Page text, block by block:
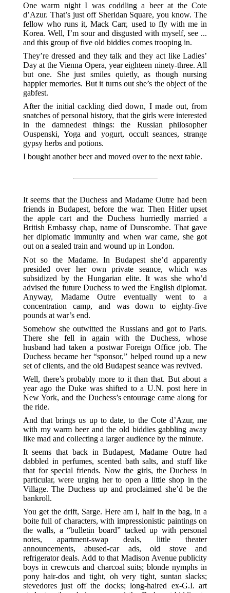
One warm night I was coddling a beer at the Cote
d’Azur. That’s just off Sheridan Square, you know. The
fellow who runs it, Mack Carr, used to fly with me in
Korea. Well, I’m sour and disgusted with myself, see ...
and this group of five old biddies comes trooping in.
They’re dressed and they talk and they act like Ladies’
Day at the Vienna Opera, year eighteen ninety-three. All
but one. She just smiles quietly, as though nursing
happier memories. But it turns out she’s the object of the
gabfest.
After the initial cackling died down, I made out, from
snatches of personal history, that the girls were interested
in the damnedest things: the Russian philosopher
Ouspenski, Yoga and yogurt, occult seances, strange
gypsy herbs and potions.
I bought another beer and moved over to the next table.
It seems that the Duchess and Madame Outre had been
friends in Budapest, before the war. Then Hitler upset
the apple cart and the Duchess hurriedly married a
British Embassy chap, name of Dunscombe. That gave
her diplomatic immunity and when war came, she got
out on a sealed train and wound up in London.
Not so the Madame. In Budapest she’d apparently
presided over her own private seance, which was
subsidized by the Hungarian elite. It was she who’d
advised the future Duchess to wed the English diplomat.
Anyway, Madame Outre eventually went to a
concentration camp, and was down to eighty-five
pounds at war’s end.
Somehow she outwitted the Russians and got to Paris.
There she fell in again with the Duchess, whose
husband had taken a postwar Foreign Office job. The
Duchess became her “sponsor,” helped round up a new
set of clients, and the old Budapest seance was revived.
Well, there’s probably more to it than that. But about a
year ago the Duke was shifted to a U.N. post here in
New York, and the Duchess’s entourage came along for
the ride.
And that brings us up to date, to the Cote d’Azur, me
with my warm beer and the old biddies gabbling away
like mad and collecting a larger audience by the minute.
It seems that back in Budapest, Madame Outre had
dabbled in perfumes, scented bath salts, and stuff like
that for special friends. Now the girls, the Duchess in
particular, were urging her to open a little shop in the
Village. The Duchess up and proclaimed she’d be the
bankroll.
You get the drift, Sarge. Here am I, half in the bag, in a
boite full of characters, with impressionistic paintings on
the walls, a “bulletin board” tacked up with personal
notes, apartment-swap deals, little theater
announcements, abused-car ads, old stove and
refrigerator deals. Add to that Madison Avenue publicity
boys in crewcuts and charcoal suits; blonde nymphs in
pony hair-dos and tight, oh very tight, suntan slacks;
stevedores just off the docks; long-haired ex-G.I. art